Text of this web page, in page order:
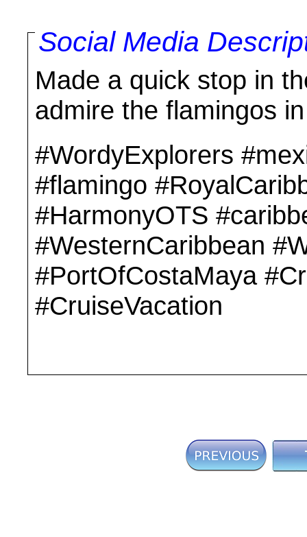
Social Media
Made a quick stop in
admire the flamingos
#WordyExplorers
#flamingo
#HarmonyOTS
#WesternCaribbean
#PortOfCostaMaya
#CruiseVacation